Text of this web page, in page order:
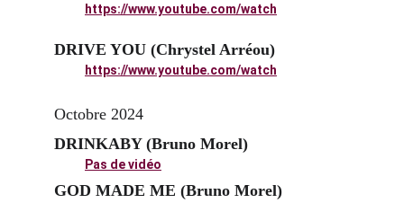
https://www.youtube.com/watch
DRIVE YOU (Chrystel Arréou)
https://www.youtube.com/watch
DRINKABY (Bruno Morel)
Pas de vidéo
GOD MADE ME (Bruno Morel)
Octobre 2024